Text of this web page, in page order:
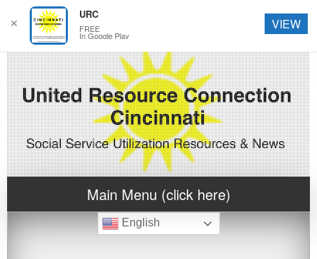
Main Menu (click here)
English
✕
URC
FREE
In Google Play
VIEW